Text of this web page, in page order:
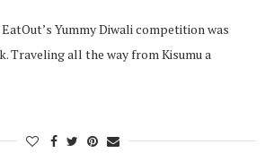
Yummy Diwali competition was
Traveling all the way from Kisumu a